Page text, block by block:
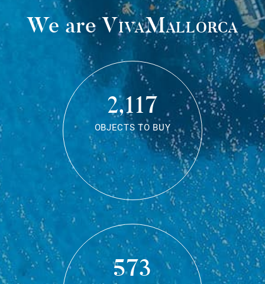
We areVivaMallorca
2,117
OBJECTS TO BUY
573